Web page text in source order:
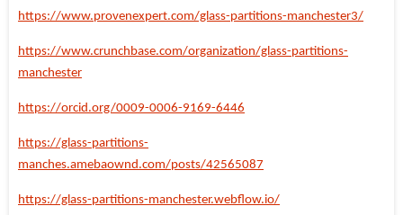
https://www.provenexpert.com/glass-partitions-manchester3/
https://www.crunchbase.com/organization/glass-partitions-
manchester
https://orcid.org/0009-0006-9169-6446
https://glass-partitions-
manches.amebaownd.com/posts/42565087
https://glass-partitions-manchester.webflow.io/